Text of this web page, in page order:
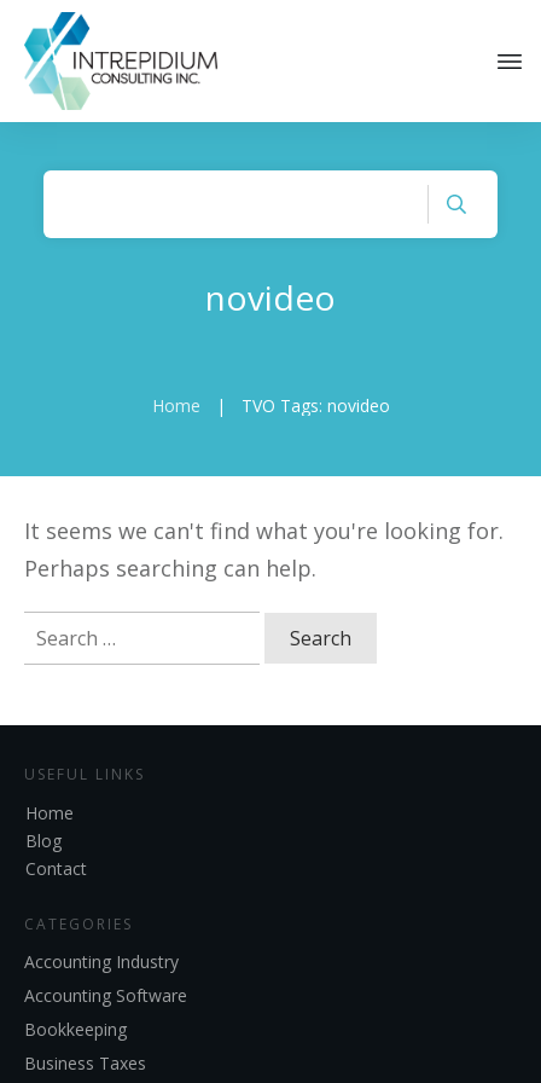
novideo
Home | TVO Tags: novideo
It seems we can't find what you're looking for.
Perhaps searching can help.
Search
for:
USEFUL LINKS
Home
Blog
Contact
CATEGORIES
Accounting Industry
Accounting Software
Bookkeeping
Business Taxes